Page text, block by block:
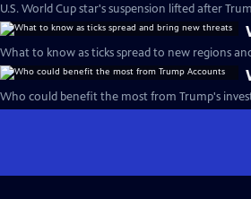
U.S. World Cup star's suspension lifted after
What to know as ticks spread to new regions
Who could benefit the most from Trump's